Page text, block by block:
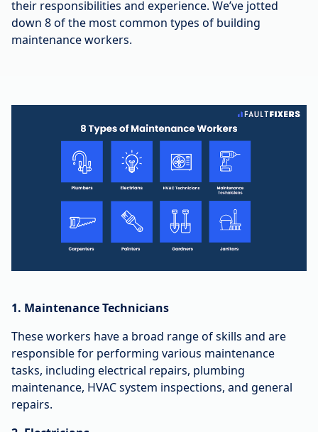
their responsibilities and experience. We’ve jotted
down 8 of the most common types of building
maintenance workers.
1. Maintenance Technicians
These workers have a broad range of skills and are
responsible for performing various maintenance
tasks, including electrical repairs, plumbing
maintenance, HVAC system inspections, and general
repairs.